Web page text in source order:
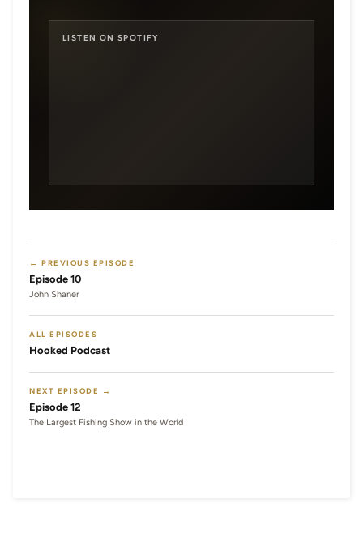
LISTEN ON SPOTIFY
← PREVIOUS EPISODE
Episode 10
John Shaner
ALL EPISODES
Hooked Podcast
NEXT EPISODE →
Episode 12
The Largest Fishing Show in the World